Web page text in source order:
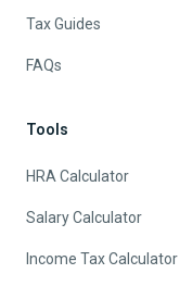
Tax Guides
FAQs
Tools
HRA Calculator
Salary Calculator
Income Tax Calculator